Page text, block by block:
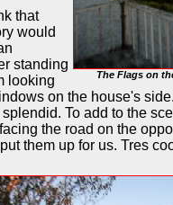
The Flags on
that
would
standing
looking
on the house's
To add to the
the road on the
them up for us. Tres